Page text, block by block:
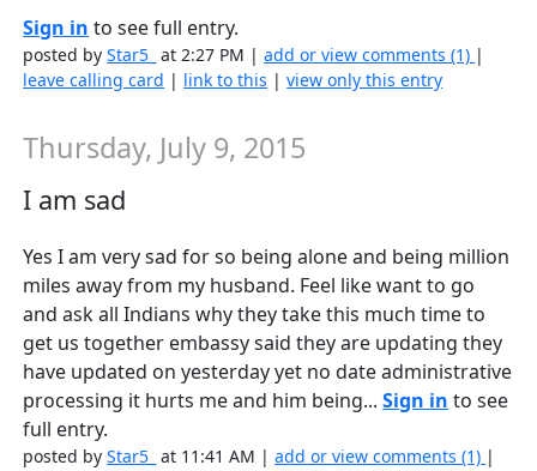
Sign in to see full entry.
posted byStar5_ at 2:27 PM |add or view comments (1) |
leave calling card | link to this |view only this entry
Thursday, July 9, 2015
I am sad
Yes I am very sad for so being alone and being million
miles away from my husband. Feel like want to go
and ask all Indians why they take this much time to
get us together embassy said they are updating they
have updated on yesterday yet no date administrative
processing it hurts me and him being...Sign in to see
full entry.
posted byStar5_ at 11:41 AM |add or view comments (1) |